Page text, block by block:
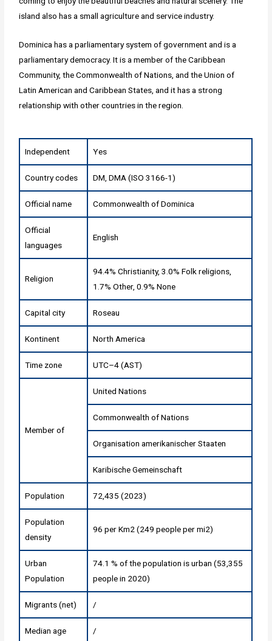
island also has a small agriculture and service industry.
Dominica has a parliamentary system of government and is a
parliamentary democracy. It is a member of the Caribbean
Community, the Commonwealth of Nations, and the Union of
Latin American and Caribbean States, and it has a strong
relationship with other countries in the region.
Independent Yes
Country codes DM, DMA (ISO 3166-1)
Official name Commonwealth of Dominica
Official
languages
English
Religion
94.4% Christianity, 3.0% Folk religions,
1.7% Other, 0.9% None
Capital city Roseau
Kontinent North America
Time zone UTC–4 (AST)
Member of
United Nations
Commonwealth of Nations
Organisation amerikanischer Staaten
Karibische Gemeinschaft
Population 72,435 (2023)
Population
density
96 per Km2 (249 people per mi2)
Urban
Population
74.1 % of the population is urban (53,355
people in 2020)
Migrants (net) /
Median age /